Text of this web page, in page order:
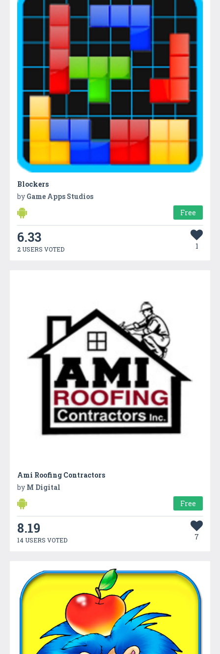
Blockers
by Game Apps Studios
Free
6.33
2 USERS VOTED 1
Ami Roofing Contractors
by M Digital
Free
8.19
14 USERS VOTED 7